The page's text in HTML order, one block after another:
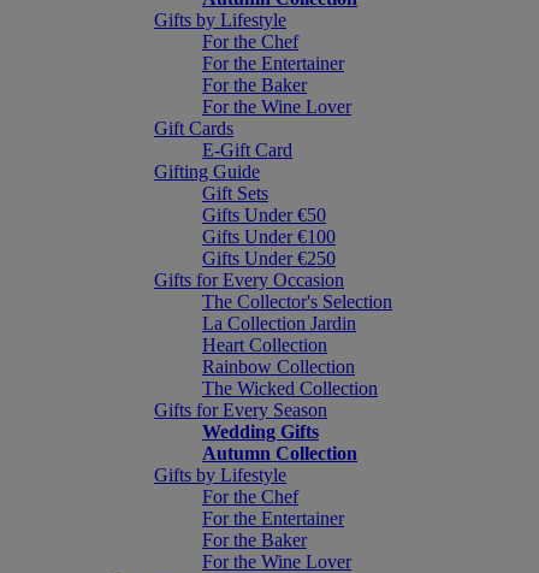
Gifts by Lifestyle
For the Chef
For the Entertainer
For the Baker
For the Wine Lover
Gift Cards
E-Gift Card
Gifting Guide
Gift Sets
Gifts Under €50
Gifts Under €100
Gifts Under €250
Gifts for Every Occasion
The Collector's Selection
La Collection Jardin
Heart Collection
Rainbow Collection
The Wicked Collection
Gifts for Every Season
Wedding Gifts
Autumn Collection
Gifts by Lifestyle
For the Chef
For the Entertainer
For the Baker
For the Wine Lover